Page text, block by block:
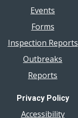
Events
Forms
Inspection Reports
Outbreaks
Reports
Privacy Policy
Accessibility